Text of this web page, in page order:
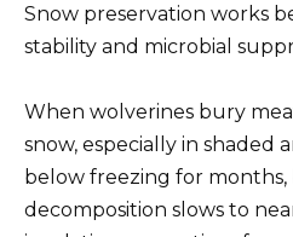
Snow preservation works
stability and microbial
When wolverines bury
snow, especially in shaded
below freezing for months,
decomposition slows to